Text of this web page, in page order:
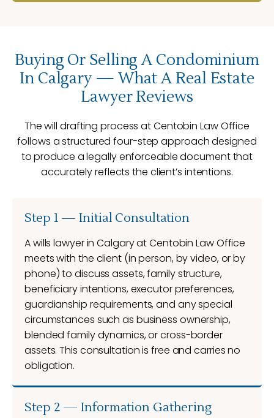
Buying Or Selling A Condominium
In Calgary — What A Real Estate
Lawyer Reviews
The will drafting process at Centobin Law Office
follows a structured four-step approach designed
to produce a legally enforceable document that
accurately reflects the client’s intentions.
Step 1 — Initial Consultation
A wills lawyer in Calgary at Centobin Law Office
meets with the client (in person, by video, or by
phone) to discuss assets, family structure,
beneficiary intentions, executor preferences,
guardianship requirements, and any special
circumstances such as business ownership,
blended family dynamics, or cross-border
assets. This consultation is free and carries no
obligation.
Step 2 — Information Gathering